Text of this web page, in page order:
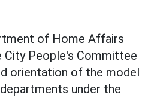
of Home Affairs
People's Committee
orientation of the model
under the